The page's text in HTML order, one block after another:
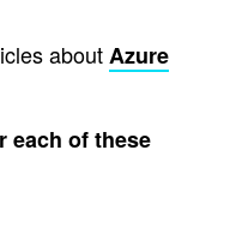
aboutAzure
each of these